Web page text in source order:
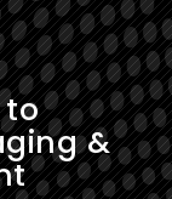
to
&